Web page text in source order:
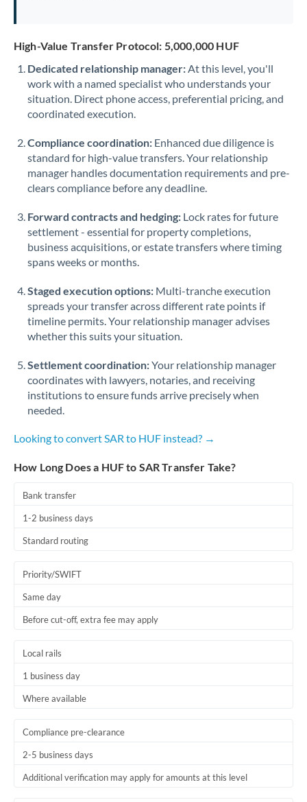
High-Value Transfer Protocol: 5,000,000 HUF
Dedicated relationship manager:At this level, you'll
work with a named specialist who understands your
situation. Direct phone access, preferential pricing, and
coordinated execution.
Compliance coordination: Enhanced due diligence is
standard for high-value transfers. Your relationship
manager handles documentation requirements and pre-
clears compliance before any deadline.
Forward contracts and hedging: Lock rates for future
settlement - essential for property completions,
business acquisitions, or estate transfers where timing
spans weeks or months.
Staged execution options: Multi-tranche execution
spreads your transfer across different rate points if
timeline permits. Your relationship manager advises
whether this suits your situation.
Settlement coordination:Your relationship manager
coordinates with lawyers, notaries, and receiving
institutions to ensure funds arrive precisely when
needed.
Looking to convert SAR to HUF instead? →
How Long Does a HUF to SAR Transfer Take?
Bank transfer
1-2 business days
Standard routing
Priority/SWIFT
Same day
Before cut-off, extra fee may apply
Local rails
1 business day
Where available
Compliance pre-clearance
2-5 business days
Additional verification may apply for amounts at this level